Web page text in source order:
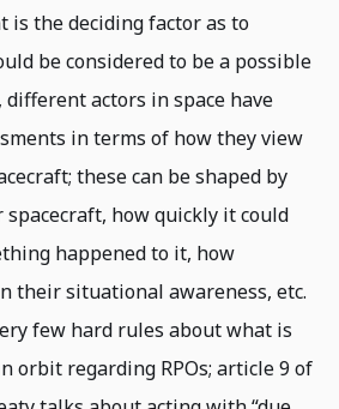
is the deciding factor as to
be considered to be a possible
actors in space have
in terms of how they view
these can be shaped by
how quickly it could
happened to it, how
their situational awareness, etc.
few hard rules about what is
orbit regarding RPOs; article 9 of